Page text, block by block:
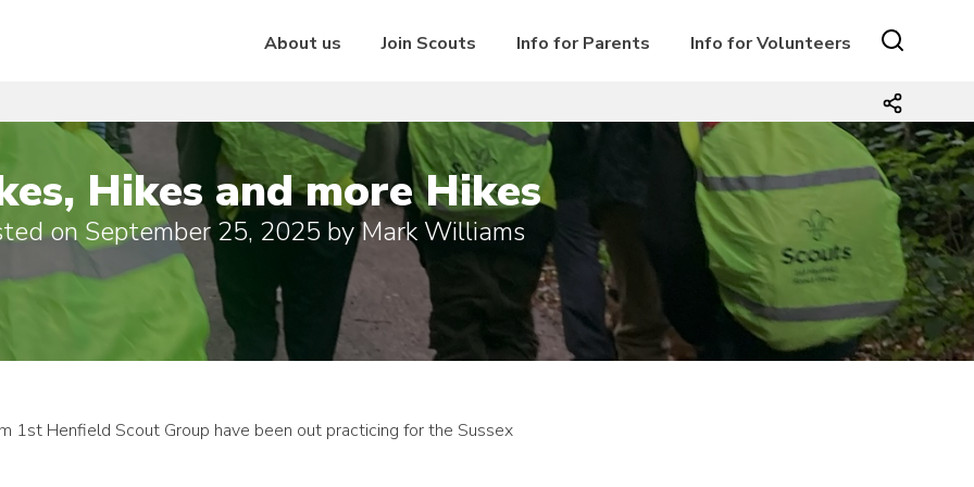
About us Join Scouts Info for Parents Info for Volunteers
Hikes and more Hikes
onSeptember 25, 2025 byMark Williams
1st Henfield Scout Group have been out practicing for the Sussex